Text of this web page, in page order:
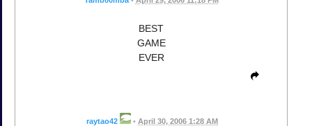
BEST
GAME
EVER
raytao42 • April 30, 2006 1:28 AM